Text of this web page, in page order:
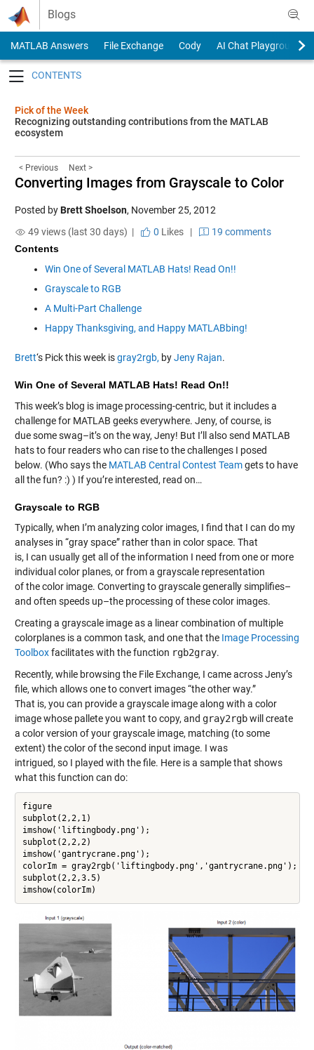
Skip to content
Blogs
MATLAB Answers File Exchange Cody
AI Chat Playground
Pick of the Week
Recognizing outstanding contributions from the MATLAB
ecosystem
< Previous Next >
Converting Images from Grayscale to Color
Posted byBrett Shoelson, November 25, 2012
49 views (last 30 days) |
0 Likes|
19 comments
Contents
Win One of Several MATLAB Hats! Read On!!
Grayscale to RGB
A Multi-Part Challenge
Happy Thanksgiving, and Happy MATLABbing!
Brett‘s Pick this week isgray2rgb, byJeny Rajan.
Win One of Several MATLAB Hats! Read On!!
This week’s blog is image processing-centric, but it includes a
challenge for MATLAB geeks everywhere. Jeny, of course, is
due some swag–it’s on the way, Jeny! But I’ll also send MATLAB
hats to four readers who can rise to the challenges I posed
below. (Who says the MATLAB Central Contest Teamgets to have
all the fun? :) ) If you’re interested, read on…
Grayscale to RGB
Typically, when I’m analyzing color images, I find that I can do my
analyses in “gray space” rather than in color space. That
is, I can usually get all of the information I need from one or more
individual color planes, or from a grayscale representation
of the color image. Converting to grayscale generally simplifies–
and often speeds up–the processing of these color images.
Creating a grayscale image as a linear combination of multiple
colorplanes is a common task, and one that the Image Processing
Toolboxfacilitates with the function rgb2gray.
Recently, while browsing the File Exchange, I came across Jeny’s
file, which allows one to convert images “the other way.”
That is, you can provide a grayscale image along with a color
image whose pallete you want to copy, and gray2rgbwill create
a color version of your grayscale image, matching (to some
extent) the color of the second input image. I was
intrigued, so I played with the file. Here is a sample that shows
what this function can do:
figure
subplot(2,2,1)
imshow('liftingbody.png');
subplot(2,2,2)
imshow('gantrycrane.png');
colorIm = gray2rgb('liftingbody.png','gantrycrane.png');
subplot(2,2,3.5)
imshow(colorIm)